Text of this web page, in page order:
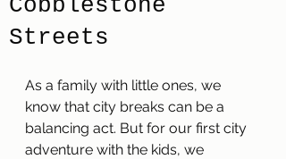
Cobblestone
Streets
As a family with little ones, we
know that city breaks can be a
balancing act. But for our first city
adventure with the kids, we